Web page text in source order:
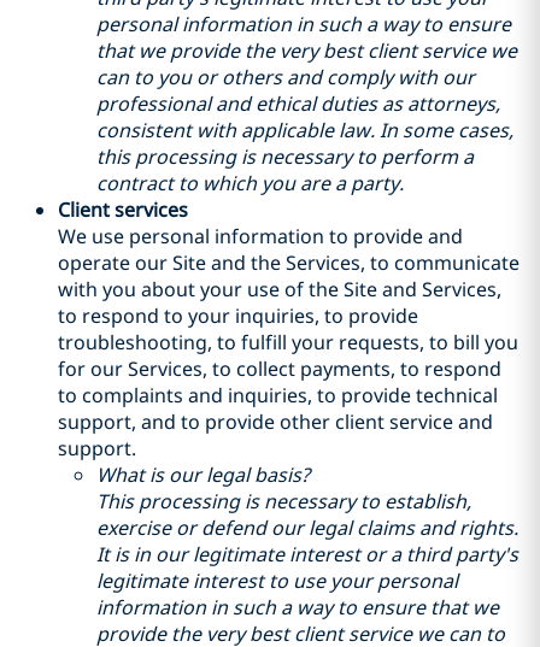
personal information in such a way to ensure
that we provide the very best client service we
can to you or others and comply with our
professional and ethical duties as attorneys,
consistent with applicable law. In some cases,
this processing is necessary to perform a
contract to which you are a party.
Client services
We use personal information to provide and
operate our Site and the Services, to communicate
with you about your use of the Site and Services,
to respond to your inquiries, to provide
troubleshooting, to fulfill your requests, to bill you
for our Services, to collect payments, to respond
to complaints and inquiries, to provide technical
support, and to provide other client service and
support.
What is our legal basis?
This processing is necessary to establish,
exercise or defend our legal claims and rights.
It is in our legitimate interest or a third party's
legitimate interest to use your personal
information in such a way to ensure that we
provide the very best client service we can to